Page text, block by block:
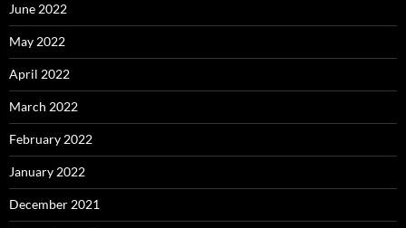
June 2022
May 2022
April 2022
March 2022
February 2022
January 2022
December 2021